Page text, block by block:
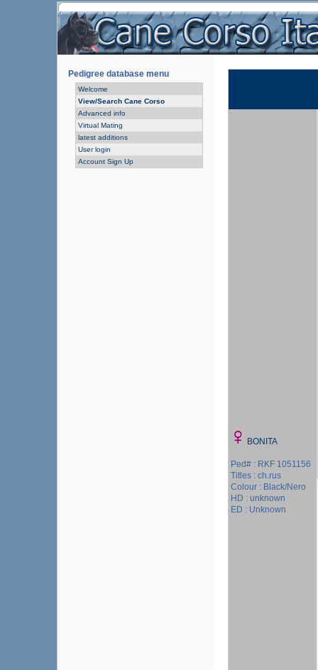
Pedigree database menu
Welcome
View/Search Cane Corso
Advanced info
Virtual Mating
latest additions
User login
Account Sign Up
BONITA
Ped# : RKF 1051156
Titles : ch.rus
Colour : Black/Nero
HD : unknown
ED : Unknown